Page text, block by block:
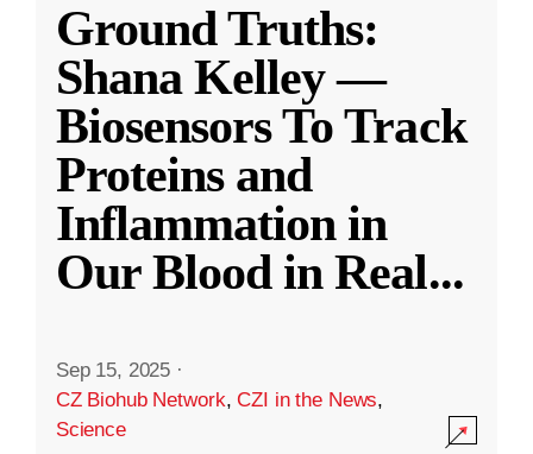
Ground Truths:
Shana Kelley —
Biosensors To Track
Proteins and
Inflammation in
Our Blood in Real...
Sep 15, 2025 ·
CZ Biohub Network,CZI in the News,
Science